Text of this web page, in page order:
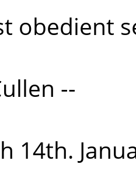
obedient
--
14th.